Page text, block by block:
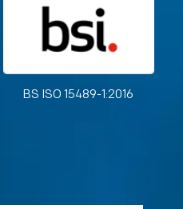
BS ISO 15489-1:2016